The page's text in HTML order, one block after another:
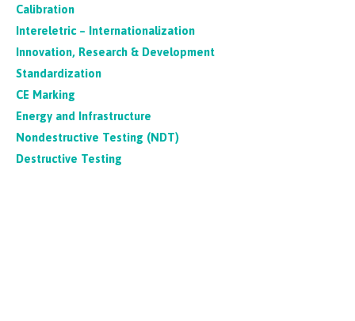
Calibration
Intereletric – Internationalization
Innovation, Research & Development
Standardization
CE Marking
Energy and Infrastructure
Nondestructive Testing (NDT)
Destructive Testing